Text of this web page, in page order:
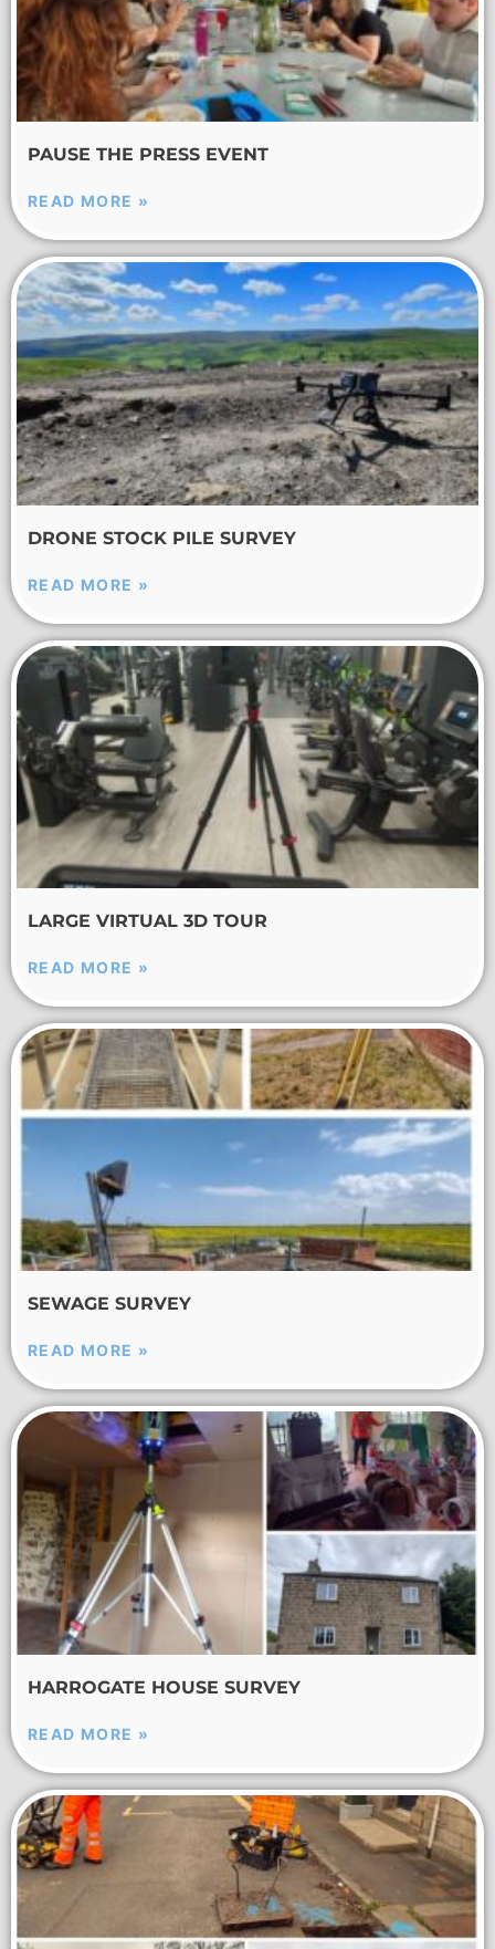
PAUSE THE PRESS EVENT
READ MORE »
DRONE STOCK PILE SURVEY
READ MORE »
LARGE VIRTUAL 3D TOUR
READ MORE »
SEWAGE SURVEY
READ MORE »
HARROGATE HOUSE SURVEY
READ MORE »